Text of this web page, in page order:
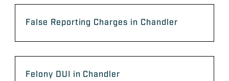
False Reporting Charges in Chandler
Felony DUI in Chandler